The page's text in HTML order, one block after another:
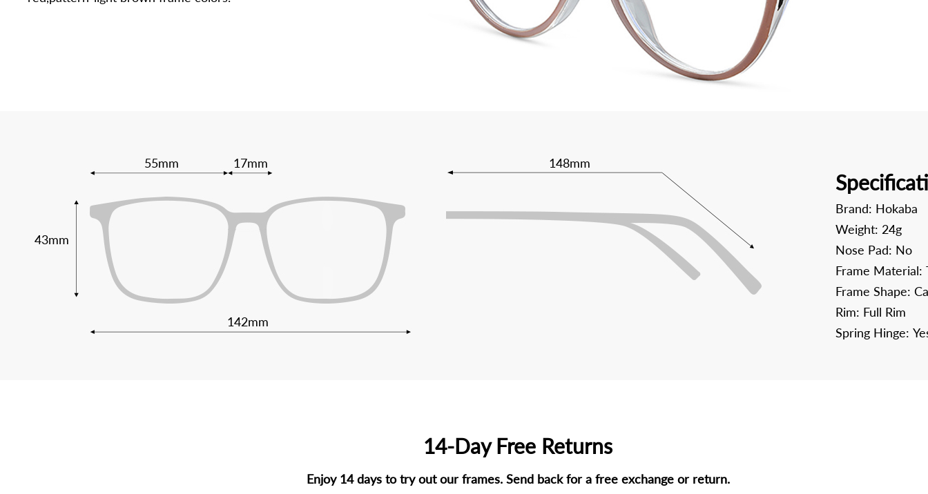
55mm 17mm
43mm
142mm
148mm
Brand: Hokaba
Weight: 24g
Nose Pad: No
Frame Material:
Frame Shape:
Rim: Full Rim
Spring Hinge:
14-Day Free Returns
Enjoy 14 days to try out our frames. Send back for a free exchange or return.